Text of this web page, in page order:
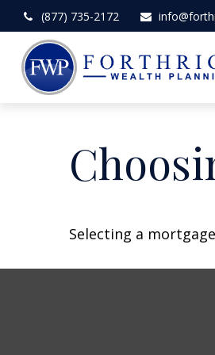
(877) 735-2172
Selecting a